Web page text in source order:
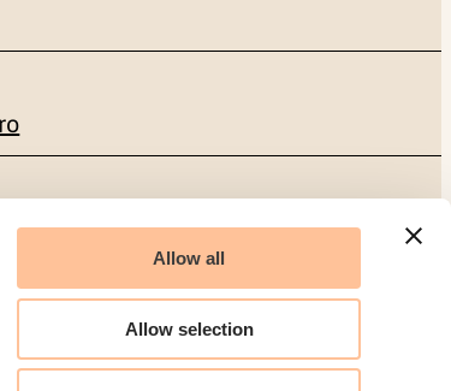
Allow all
Allow selection